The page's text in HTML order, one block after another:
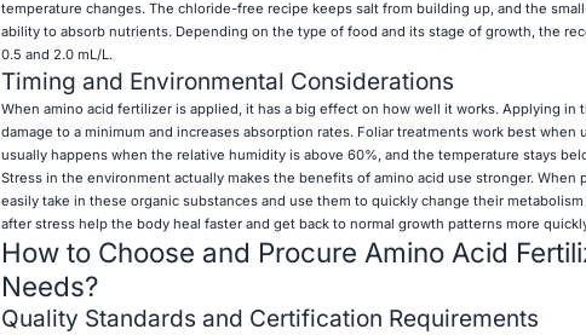
temperature changes. The chloride-free recipe keeps salt from building up, and the
ability to absorb nutrients. Depending on the type of food and its stage of growth, the
0.5 and 2.0 mL/L.
Timing and Environmental Considerations
When amino acid fertilizer is applied, it has a big effect on how well it works. Applying in
damage to a minimum and increases absorption rates. Foliar treatments work best when
usually happens when the relative humidity is above 60%, and the temperature stays
Stress in the environment actually makes the benefits of amino acid use stronger. When
easily take in these organic substances and use them to quickly change their
after stress help the body heal faster and get back to normal growth patterns more
How to Choose and Procure Amino Acid
Needs?
Quality Standards and Certification Requirements